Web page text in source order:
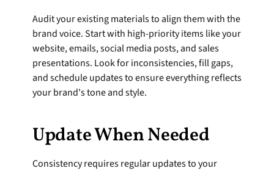
Audit your existing materials to align them with the
brand voice. Start with high-priority items like your
website, emails, social media posts, and sales
presentations. Look for inconsistencies, fill gaps,
and schedule updates to ensure everything reflects
your brand's tone and style.
Update When Needed
Consistency requires regular updates to your